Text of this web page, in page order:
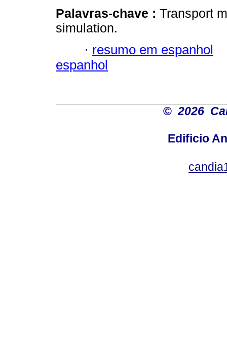
Palavras-chave : Transport
simulation.
· resumo em espanhol
espanhol
© 2026
Edificio